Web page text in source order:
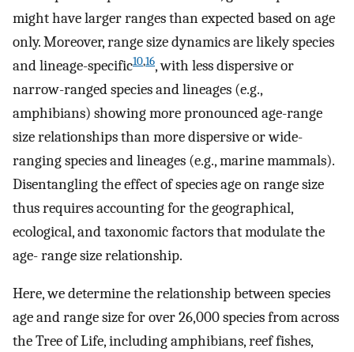
might have larger ranges than expected based on age
only. Moreover, range size dynamics are likely species
and lineage-specific10,16, with less dispersive or
narrow-ranged species and lineages (e.g.,
amphibians) showing more pronounced age-range
size relationships than more dispersive or wide-
ranging species and lineages (e.g., marine mammals).
Disentangling the effect of species age on range size
thus requires accounting for the geographical,
ecological, and taxonomic factors that modulate the
age- range size relationship.
Here, we determine the relationship between species
age and range size for over 26,000 species from across
the Tree of Life, including amphibians, reef fishes,